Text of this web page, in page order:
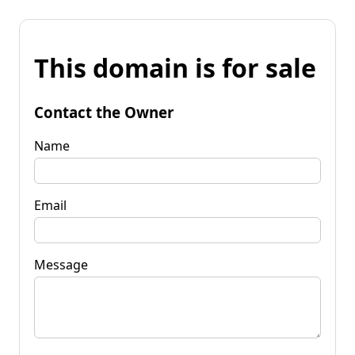
This domain is for sale
Contact the Owner
Name
Email
Message